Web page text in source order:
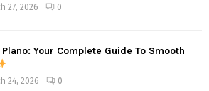
27, 2026 0
Your Complete Guide To Smooth
24, 2026 0